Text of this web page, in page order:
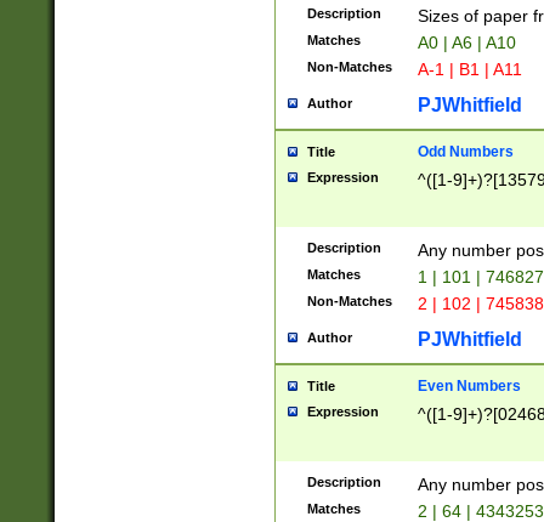
Description Sizes of paper
Matches A0 | A6 | A10
Non-Matches A-1 | B1 | A11
Author PJWhitfield
Title Odd Numbers
Expression ^([1-
Description Any number
Matches 1 | 101 |
Non-Matches 2 | 102 |
Author PJWhitfield
Title Even Numbers
Expression ^([1-
Description Any number
Matches 2 | 64 |